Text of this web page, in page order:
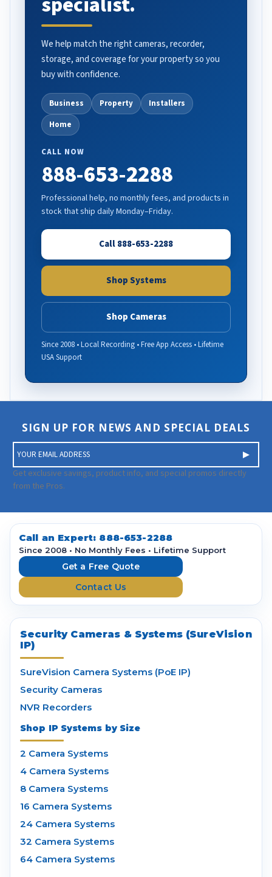
We help match the right cameras, recorder,
storage, and coverage for your property so you
buy with confidence.
Business Property
Installers
Home
CALL NOW
888-653-2288
Professional help, no monthly fees, and products in
stock that ship daily Monday–Friday.
Call 888-653-2288
Shop Systems
Shop Cameras
Since 2008 • Local Recording • Free App Access • Lifetime
USA Support
SIGN UP FOR NEWS AND SPECIAL DEALS
m
a
i
A
d
Get exclusive savings, product info, and special promos directly
from the Pros.
Call an Expert: 888-653-2288
Since 2008 • No Monthly Fees • Lifetime Support
Get a Free Quote
Contact Us
Security Cameras & Systems (SureVision
IP)
SureVision Camera Systems (PoE IP)
Security Cameras
NVR Recorders
Shop IP Systems by Size
2 Camera Systems
4 Camera Systems
8 Camera Systems
16 Camera Systems
24 Camera Systems
32 Camera Systems
64 Camera Systems